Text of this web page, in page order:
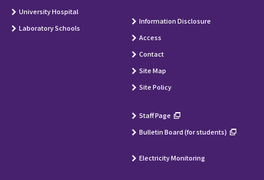
University Hospital
Laboratory Schools
Information Disclosure
Access
Contact
Site Map
Site Policy
Staff Page
Bulletin Board (for students)
Electricity Monitoring